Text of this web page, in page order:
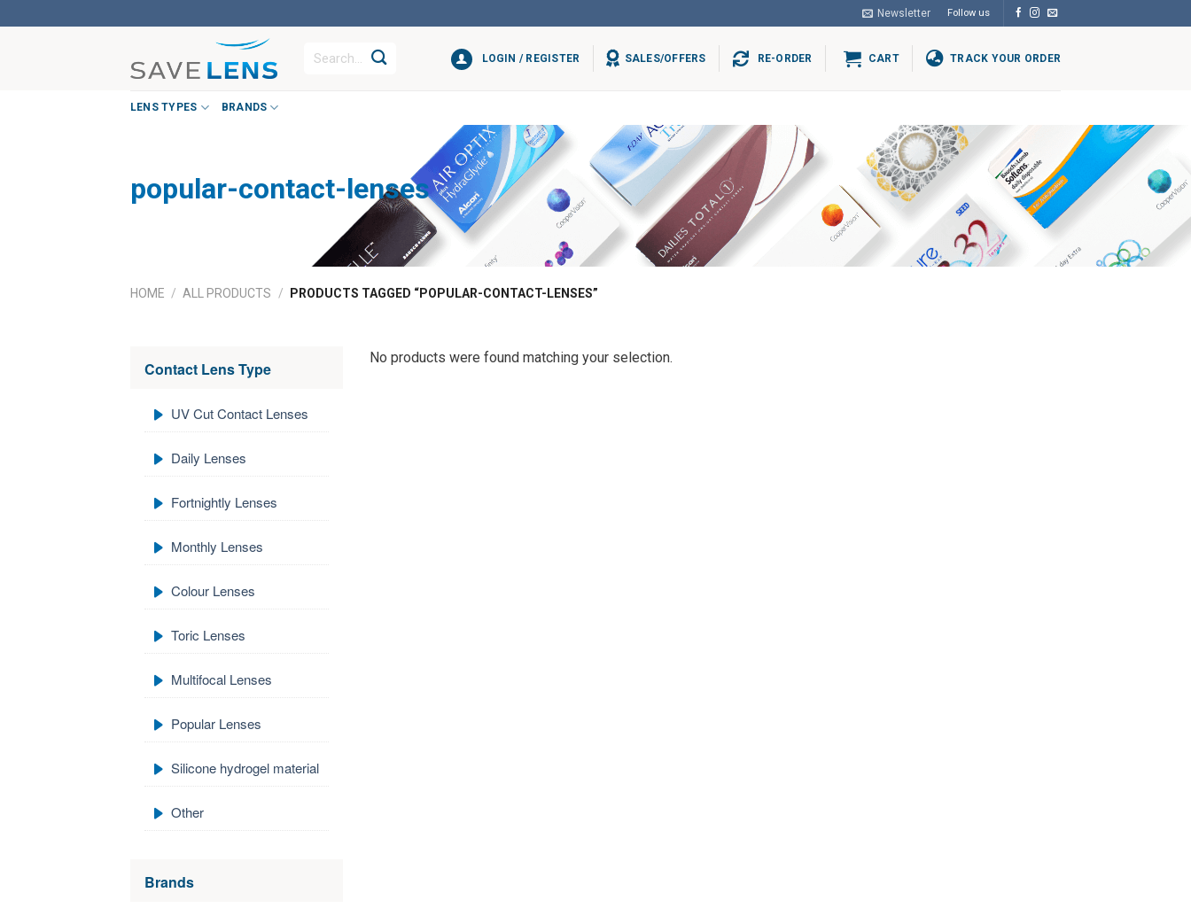
to
Newsletter Follow us
Search
LOGIN / REGISTER SALES/OFFERS RE-ORDER CART TRACK YOUR ORDER
LENS TYPES BRANDS
popular-contact-lenses
HOME / ALL PRODUCTS / PRODUCTS TAGGED “POPULAR-CONTACT-LENSES”
Contact Lens Type
UV Cut Contact Lenses
Daily Lenses
Fortnightly Lenses
Monthly Lenses
Colour Lenses
Toric Lenses
Multifocal Lenses
Popular Lenses
Silicone hydrogel material
Other
Brands
No products were found matching your selection.